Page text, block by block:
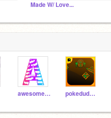
Made W/ Love...
awesomecom pokedudenumber1